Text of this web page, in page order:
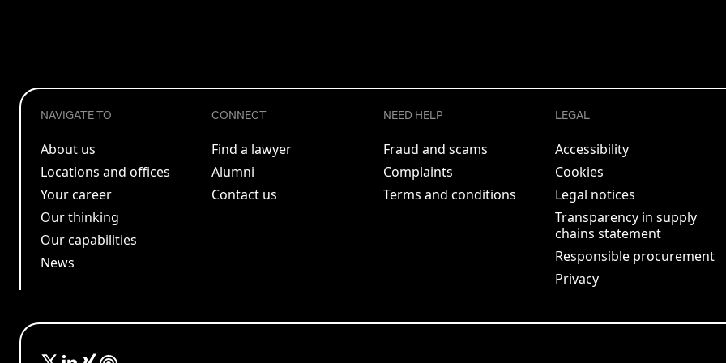
NAVIGATE TO
About us
Locations and offices
Your career
Our thinking
Our capabilities
News
CONNECT
Find a lawyer
Alumni
Contact us
NEED HELP
Fraud and scams
Complaints
Terms and conditions
LEGAL
Accessibility
Cookies
Legal notices
Transparency in supply
chains statement
Responsible procurement
Privacy